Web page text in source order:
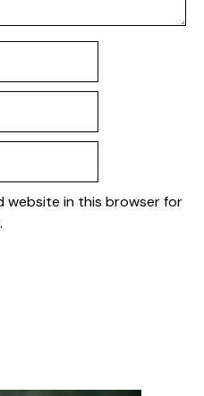
website in this browser for